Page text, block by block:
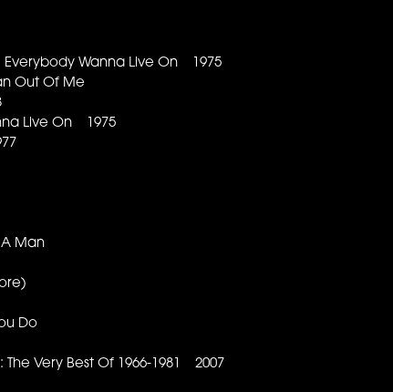
Wanna Live On 1975
Out Of Me
Live On 1975
A Man
Do
Very Best Of 1966-1981 2007